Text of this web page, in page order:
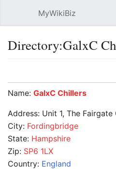
MyWikiBiz
Directory:GalxC
Name: GalxC Chillers
Address: Unit 1, The
City: Fordingbridge
State: Hampshire
Zip: SP6 1LX
Country: England